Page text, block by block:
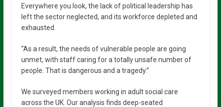
Everywhere you look, the lack of political leadership has
left the sector neglected, and its workforce depleted and
exhausted.
“As a result, the needs of vulnerable people are going
unmet, with staff caring for a totally unsafe number of
people. That is dangerous and a tragedy.”
We surveyed members working in adult social care
across the UK. Our analysis finds deep-seated